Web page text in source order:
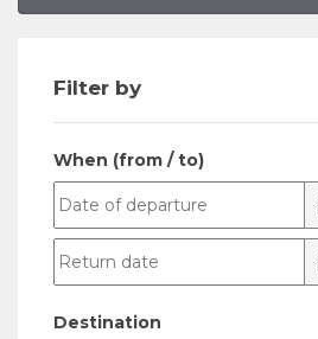
Filter by
When (from / to)
Destination